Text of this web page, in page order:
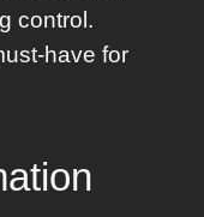
control.
have for